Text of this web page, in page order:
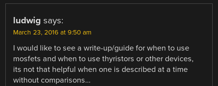
ludwig says:
March 23, 2016 at 9:50 am
I would like to see a write-up/guide for when to use
mosfets and when to use thyristors or other devices,
its not that helpful when one is described at a time
without comparisons…